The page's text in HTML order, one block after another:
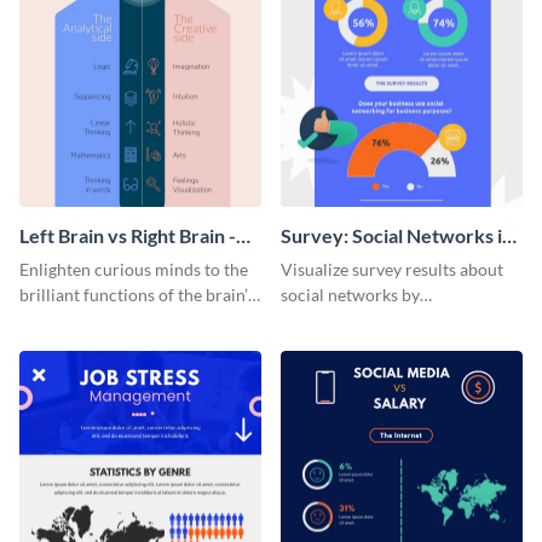
Left Brain vs Right Brain -
Infographic
Enlighten curious minds to the
brilliant functions of the brain’s
template.
Survey: Social Networks in
the Workplace Around the
World (1) Statistical
Visualize survey results about
social networks by
your content.